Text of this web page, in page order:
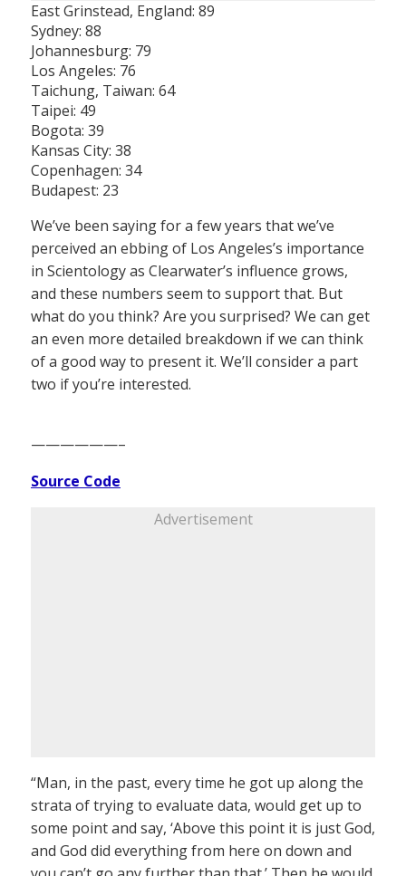
East Grinstead, England: 89
Sydney: 88
Johannesburg: 79
Los Angeles: 76
Taichung, Taiwan: 64
Taipei: 49
Bogota: 39
Kansas City: 38
Copenhagen: 34
Budapest: 23
We’ve been saying for a few years that we’ve
perceived an ebbing of Los Angeles’s importance
in Scientology as Clearwater’s influence grows,
and these numbers seem to support that. But
what do you think? Are you surprised? We can get
an even more detailed breakdown if we can think
of a good way to present it. We’ll consider a part
two if you’re interested.
——————–
Source Code
Advertisement
“Man, in the past, every time he got up along the
strata of trying to evaluate data, would get up to
some point and say, ‘Above this point it is just God,
and God did everything from here on down and